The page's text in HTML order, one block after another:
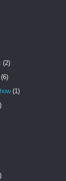
(2)
(6)
(1)